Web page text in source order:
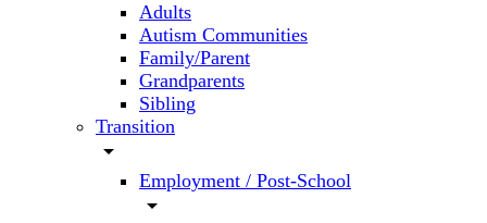
Adults
Autism Communities
Family/Parent
Grandparents
Sibling
Transition
arrow_drop_down
Employment / Post-School
arrow_drop_down